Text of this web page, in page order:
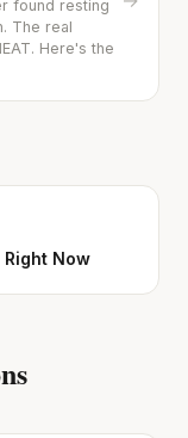
found resting
The real
Here's the
Now